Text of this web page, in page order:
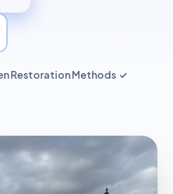
Restoration Methods ✓